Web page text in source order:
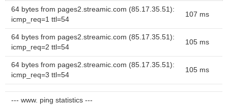
64 bytes from pages2.streamic.com (85.17.35.51):
icmp_req=1 ttl=54
107 ms
64 bytes from pages2.streamic.com (85.17.35.51):
icmp_req=2 ttl=54
105 ms
64 bytes from pages2.streamic.com (85.17.35.51):
icmp_req=3 ttl=54
105 ms
--- www. ping statistics ---